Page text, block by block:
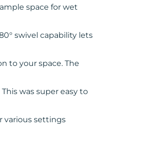
space for wet
swivel capability lets
to your space. The
was super easy to
various settings